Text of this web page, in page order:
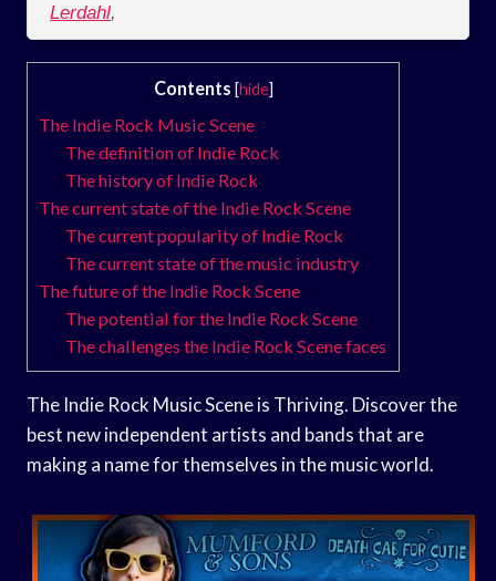
Lerdahl,
Contents [hide]
The Indie Rock Music Scene
The definition of Indie Rock
The history of Indie Rock
The current state of the Indie Rock Scene
The current popularity of Indie Rock
The current state of the music industry
The future of the Indie Rock Scene
The potential for the Indie Rock Scene
The challenges the Indie Rock Scene faces
The Indie Rock Music Scene is Thriving. Discover the
best new independent artists and bands that are
making a name for themselves in the music world.